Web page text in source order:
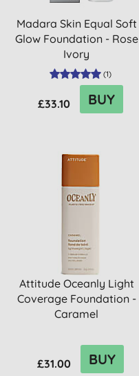
Madara Skin Equal Soft
Glow Foundation - Rose
Ivory
(1)
£33.10 BUY
Attitude Oceanly Light
Coverage Foundation -
Caramel
£31.00 BUY